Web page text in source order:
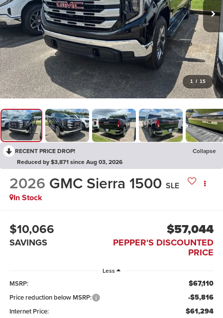
1 / 15
RECENT PRICE DROP!
Collapse
Reduced by $3,871 since Aug 03, 2026
2026 GMC Sierra 1500 SLE
In Stock
$10,066
SAVINGS
$57,044
PEPPER'S DISCOUNTED
PRICE
Less
MSRP: $67,110
Price reduction below MSRP: -$5,816
Internet Price: $61,294